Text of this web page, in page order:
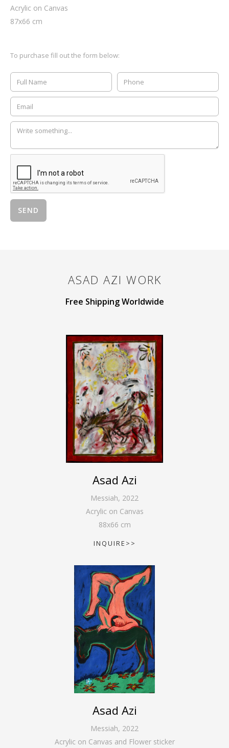
Acrylic on Canvas
87x66 cm
To purchase fill out the form below:
ASAD AZI WORK
Free Shipping Worldwide
Asad Azi
Messiah, 2022
Acrylic on Canvas
88x66 cm
INQUIRE>>
Asad Azi
Messiah, 2022
Acrylic on Canvas and Flower sticker